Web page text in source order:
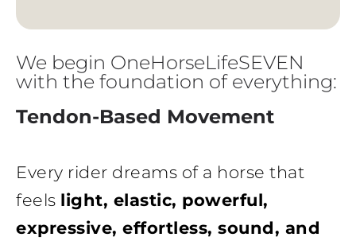
We begin OneHorseLifeSEVEN
with the foundation of everything:
Tendon-Based Movement
Every rider dreams of a horse that
feels light, elastic, powerful,
expressive, effortless, sound, and